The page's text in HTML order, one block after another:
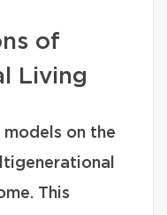
of
Living
on the
This